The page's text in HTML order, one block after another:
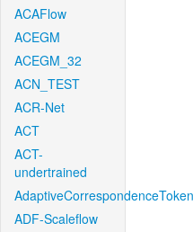
ACAFlow
ACEGM
ACEGM_32
ACN_TEST
ACR-Net
ACT
ACT-
undertrained
AdaptiveCorrespondenceToken
ADF-Scaleflow